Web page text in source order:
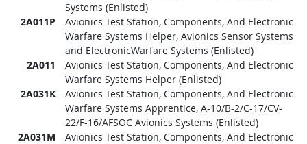
Systems (Enlisted)
2A011P
Avionics Test Station, Components, And Electronic
Warfare Systems Helper, Avionics Sensor Systems
and ElectronicWarfare Systems (Enlisted)
2A011
Avionics Test Station, Components, And Electronic
Warfare Systems Helper (Enlisted)
2A031K
Avionics Test Station, Components, And Electronic
Warfare Systems Apprentice, A-10/B-2/C-17/CV-
22/F-16/AFSOC Avionics Systems (Enlisted)
2A031M
Avionics Test Station, Components, And Electronic